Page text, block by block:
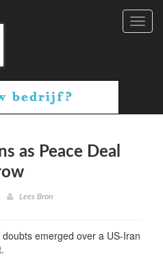
as Peace Deal
Lees Bron
emerged over a US-Iran